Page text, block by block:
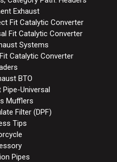
Exhaust
Fit Catalytic Converter
Fit Catalytic Converter
Systems
Catalytic Converter
BTO
Pipe-Universal
Mufflers
Filter (DPF)
Tips
Pipes